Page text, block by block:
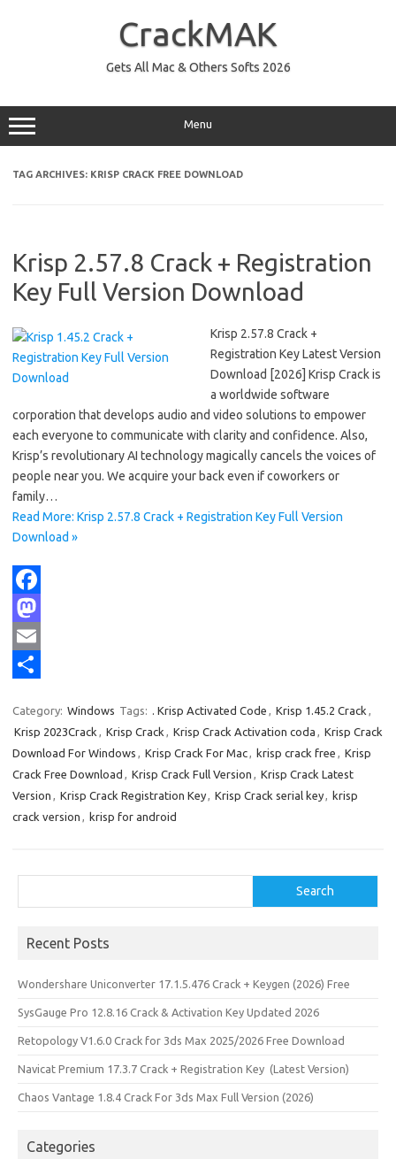
CrackMAK
Gets All Mac & Others Softs 2026
Menu
TAG ARCHIVES: KRISP CRACK FREE DOWNLOAD
Krisp 2.57.8 Crack + Registration
Key Full Version Download
Krisp 2.57.8 Crack +
Registration Key Latest Version
Download [2026] Krisp Crack is
a worldwide software
corporation that develops audio and video solutions to empower
each everyone to communicate with clarity and confidence. Also,
Krisp’s revolutionary AI technology magically cancels the voices of
people near you. We acquire your back even if coworkers or
family…
Read More: Krisp 2.57.8 Crack + Registration Key Full Version
Download »
F
a
c
o
o
M
a
o
d
E
i
l
a
r
Category: Windows Tags: . Krisp Activated Code , Krisp 1.45.2 Crack ,
Krisp 2023Crack , Krisp Crack , Krisp Crack Activation coda , Krisp Crack
Download For Windows , Krisp Crack For Mac, krisp crack free , Krisp
Crack Free Download , Krisp Crack Full Version , Krisp Crack Latest
Version , Krisp Crack Registration Key, Krisp Crack serial key, krisp
crack version , krisp for android
Search
Recent Posts
Wondershare Uniconverter 17.1.5.476 Crack + Keygen (2026) Free
SysGauge Pro 12.8.16 Crack & Activation Key Updated 2026
Retopology V1.6.0 Crack for 3ds Max 2025/2026 Free Download
Navicat Premium 17.3.7 Crack + Registration Key (Latest Version)
Chaos Vantage 1.8.4 Crack For 3ds Max Full Version (2026)
Categories